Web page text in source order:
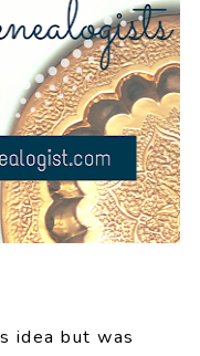
idea but was